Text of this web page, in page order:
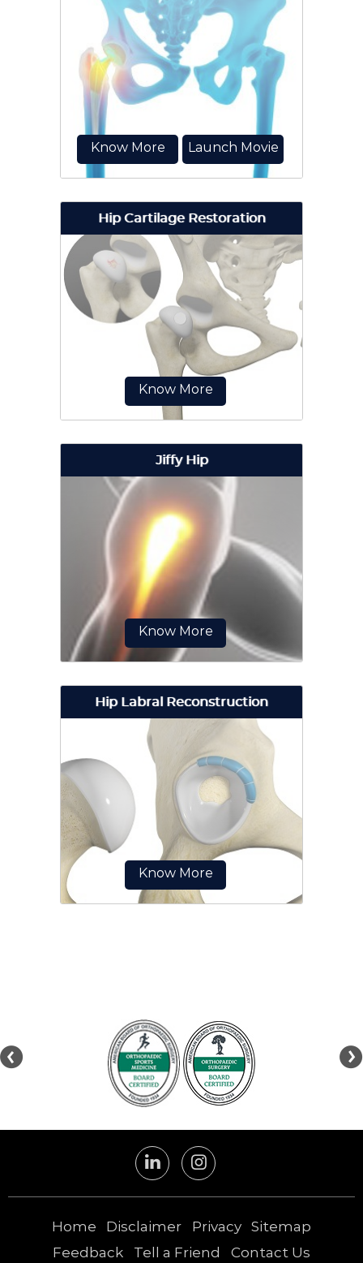
Minimally invasive total hip
replacement is a surgical
procedure performed through one
or two small incisions...
Revision hip replacement is a
complex surgical procedure in
which all or part of a previously
implanted hip joint is replaced...
Know More Launch Movie
Hip Cartilage Restoration
Hip cartilage restoration is a
surgical technique to repair
damaged articular cartilage in the
hip joint...
Know More
Jiffy Hip
Jiffy hip, also known as direct
anterior hip replacement surgery is
a minimally invasive hip surgery...
Know More
Hip Labral Reconstruction
surgery that involves the use of a
graft to replace the damaged
portion of a hip...
Know More
Home Disclaimer Privacy
Sitemap
Feedback
Tell a Friend Contact Us